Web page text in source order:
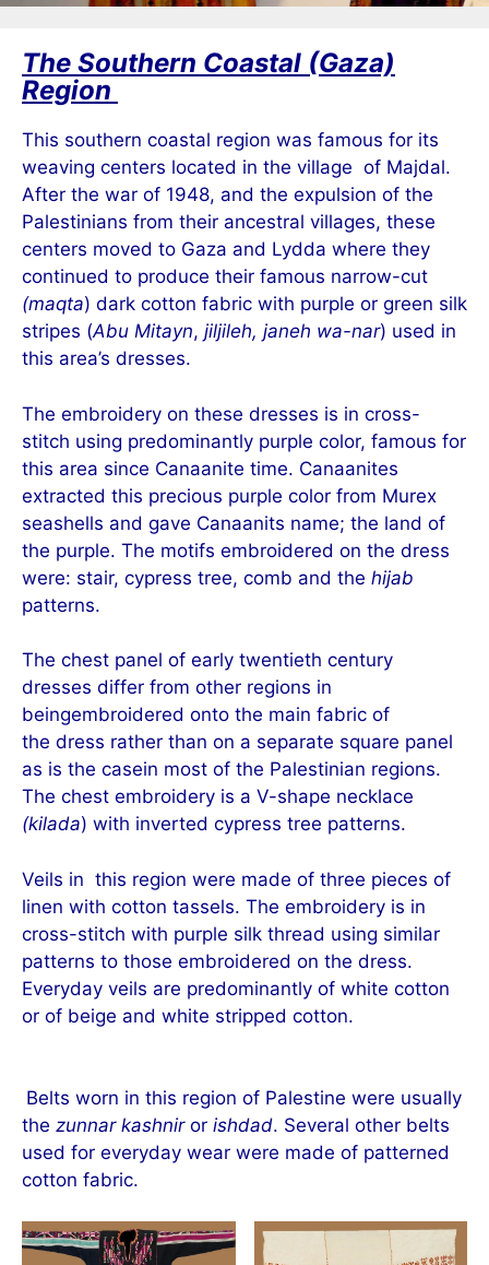
The Southern Coastal (Gaza)
Region
This southern coastal region was famous for its
weaving centers located in the village of Majdal.
After the war of 1948, and the expulsion of the
Palestinians from their ancestral villages, these
centers moved to Gaza and Lydda where they
continued to produce their famous narrow-cut
(maqta) dark cotton fabric with purple or green silk
stripes (Abu Mitayn, jiljileh, janeh wa-nar) used in
this area’s dresses.
The embroidery on these dresses is in cross-
stitch using predominantly purple color, famous for
this area since Canaanite time. Canaanites
extracted this precious purple color from Murex
seashells and gave Canaanits name; the land of
the purple. The motifs embroidered on the dress
were: stair, cypress tree, comb and the hijab
patterns.
The chest panel of early twentieth century
dresses differ from other regions in
beingembroidered onto the main fabric of
the dress rather than on a separate square panel
as is the casein most of the Palestinian regions.
The chest embroidery is a V-shape necklace
(kilada) with inverted cypress tree patterns.
Veils in this region were made of three pieces of
linen with cotton tassels. The embroidery is in
cross-stitch with purple silk thread using similar
patterns to those embroidered on the dress.
Everyday veils are predominantly of white cotton
or of beige and white stripped cotton.
Belts worn in this region of Palestine were usually
the zunnar kashnir or ishdad. Several other belts
used for everyday wear were made of patterned
cotton fabric.